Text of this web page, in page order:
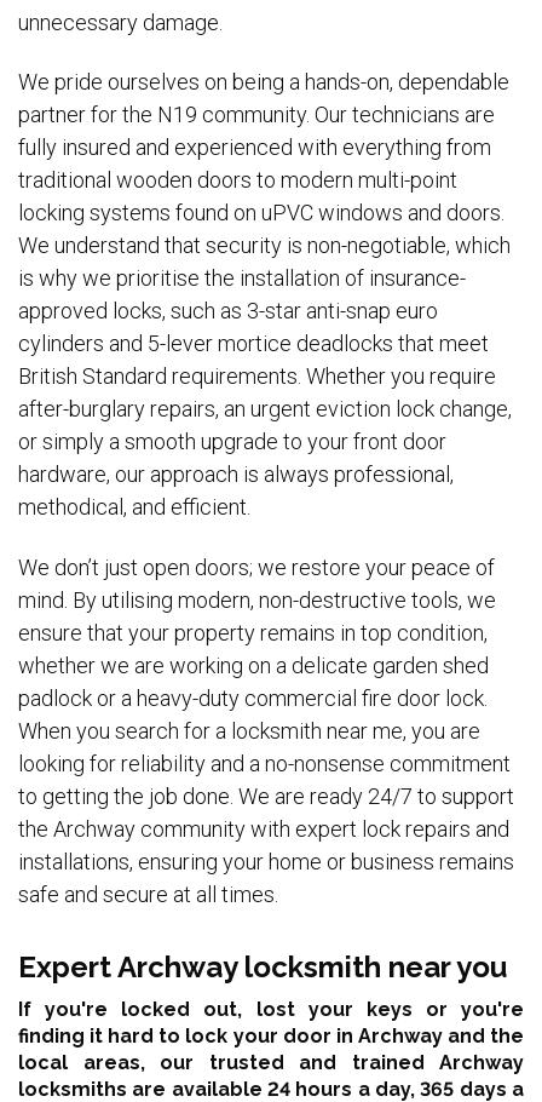
unnecessary damage.
We pride ourselves on being a hands-on, dependable
partner for the N19 community. Our technicians are
fully insured and experienced with everything from
traditional wooden doors to modern multi-point
locking systems found on uPVC windows and doors.
We understand that security is non-negotiable, which
is why we prioritise the installation of insurance-
approved locks, such as 3-star anti-snap euro
cylinders and 5-lever mortice deadlocks that meet
British Standard requirements. Whether you require
after-burglary repairs, an urgent eviction lock change,
or simply a smooth upgrade to your front door
hardware, our approach is always professional,
methodical, and efficient.
We don’t just open doors; we restore your peace of
mind. By utilising modern, non-destructive tools, we
ensure that your property remains in top condition,
whether we are working on a delicate garden shed
padlock or a heavy-duty commercial fire door lock.
When you search for a locksmith near me, you are
looking for reliability and a no-nonsense commitment
to getting the job done. We are ready 24/7 to support
the Archway community with expert lock repairs and
installations, ensuring your home or business remains
safe and secure at all times.
Expert Archway locksmith near you
If you're locked out, lost your keys or you're
finding it hard to lock your door in Archway and the
local areas, our trusted and trained Archway
locksmiths are available 24 hours a day, 365 days a